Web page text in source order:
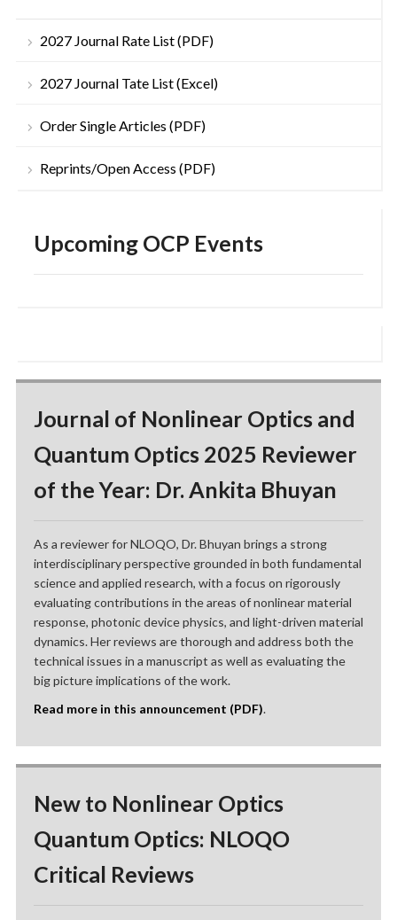
2027 Journal Rate List (PDF)
2027 Journal Tate List (Excel)
Order Single Articles (PDF)
Reprints/Open Access (PDF)
Upcoming OCP Events
Journal of Nonlinear Optics and
Quantum Optics 2025 Reviewer
of the Year: Dr. Ankita Bhuyan
As a reviewer for NLOQO, Dr. Bhuyan brings a strong
interdisciplinary perspective grounded in both fundamental
science and applied research, with a focus on rigorously
evaluating contributions in the areas of nonlinear material
response, photonic device physics, and light-driven material
dynamics. Her reviews are thorough and address both the
technical issues in a manuscript as well as evaluating the
big picture implications of the work.
Read more in this announcement (PDF).
New to Nonlinear Optics
Quantum Optics: NLOQO
Critical Reviews